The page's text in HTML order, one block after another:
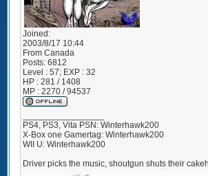
Joined:
2003/8/17 10:44
From Canada
Posts: 6812
Level : 57; EXP : 32
HP : 281 / 1408
MP : 2270 / 94537
PS4, PS3, Vita PSN: Winterhawk200
X-Box one Gamertag: Winterhawk200
WII U: Winterhawk200
Driver picks the music, shoutgun shuts their